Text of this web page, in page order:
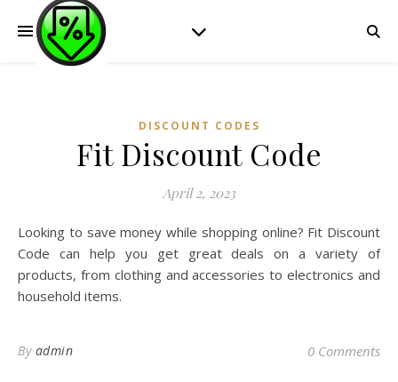
DISCOUNT CODES
Fit Discount Code
April 2, 2023
Looking to save money while shopping online? Fit Discount
Code can help you get great deals on a variety of
products, from clothing and accessories to electronics and
household items.
By admin 0 Comments